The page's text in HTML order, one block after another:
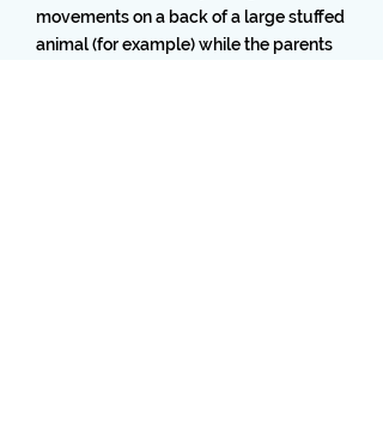
movements on a back of a large stuffed
animal (for example) while the parents